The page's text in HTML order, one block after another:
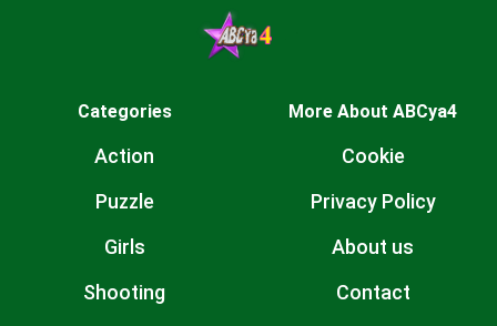
Categories
Action
Puzzle
Girls
Shooting
More About ABCya4
Cookie
Privacy Policy
About us
Contact